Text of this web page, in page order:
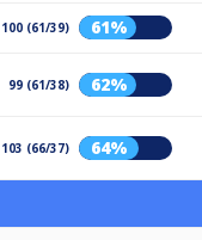
100 (61/39) 61%
99 (61/38) 62%
103 (66/37) 64%